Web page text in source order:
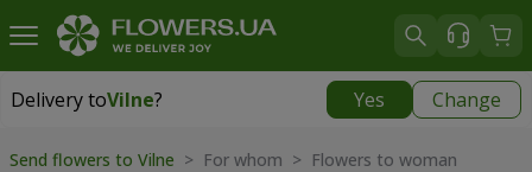
Delivery toVilne? Yes Change
Delivery toVilne
Send flowers to Vilne > For whom > Flowers to woman